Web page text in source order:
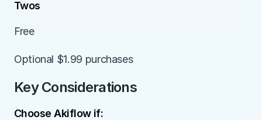
Twos
Free
Optional $1.99 purchases
Key Considerations
Choose Akiflow if: